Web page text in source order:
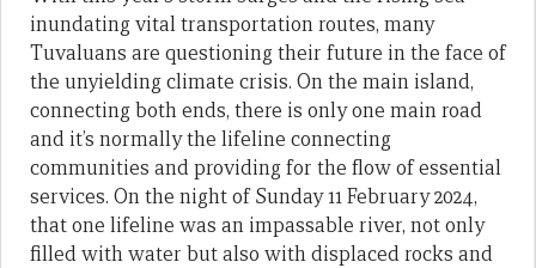
inundating vital transportation routes, many
Tuvaluans are questioning their future in the face of
the unyielding climate crisis. On the main island,
connecting both ends, there is only one main road
and it’s normally the lifeline connecting
communities and providing for the flow of essential
services. On the night of Sunday 11 February 2024,
that one lifeline was an impassable river, not only
filled with water but also with displaced rocks and